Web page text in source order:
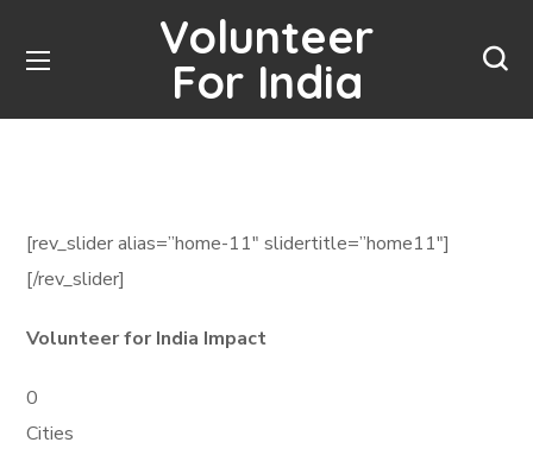
Volunteer
For India
[rev_slider alias=”home-11″ slidertitle=”home11″]
[/rev_slider]
Volunteer for India Impact
0
Cities